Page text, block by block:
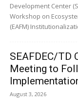
Development Center
Workshop on
(EAFM)
SEAFDEC/TD
Meeting to
August 3, 2026